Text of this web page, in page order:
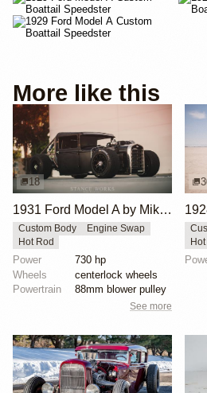
More like this
18
1931 Ford Model A by Mike Burroughs
Custom Body
Engine Swap
Hot Rod
Power
730 hp
Wheels
centerlock wheels
Powertrain
88mm blower pulley
See more